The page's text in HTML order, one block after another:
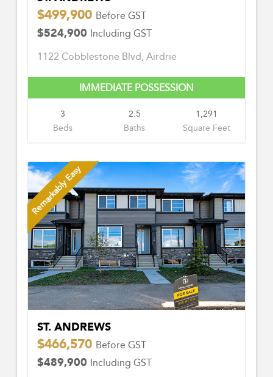
$499,900 Before GST
$524,900 Including GST
1122 Cobblestone Blvd, Airdrie
IMMEDIATE POSSESSION
3
Beds
2.5
Baths
1,291
Square Feet
ST. ANDREWS
$466,570 Before GST
$489,900 Including GST
Remarkably Easy